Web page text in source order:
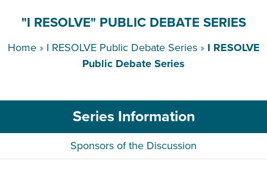
"I RESOLVE" PUBLIC DEBATE SERIES
Home» I RESOLVE Public Debate Series» I RESOLVE
Public Debate Series
Series Information
Sponsors of the Discussion